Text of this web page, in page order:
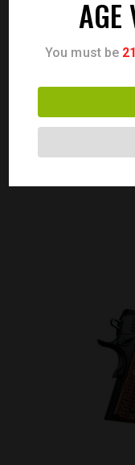
KIMBER 1911
CALL FOR PRICE
AGE
You must be 21